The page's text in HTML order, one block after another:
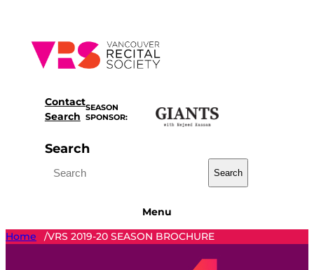
content
Contact
Search
SEASON
SPONSOR:
Search
Search
Menu
Home
/VRS 2019-20 SEASON BROCHURE